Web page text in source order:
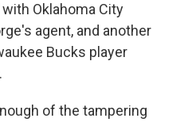
Oklahoma City
agent, and another
Bucks player
of the tampering